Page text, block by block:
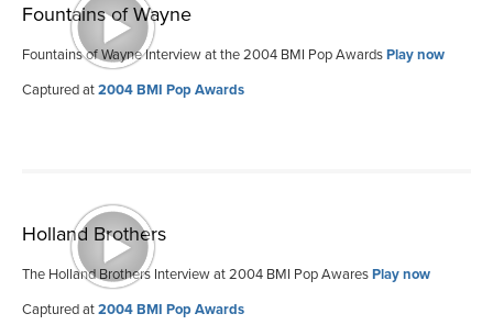
Fountains of Wayne
Fountains of Wayne Interview at the 2004 BMI Pop AwardsPlay now
Captured at2004 BMI Pop Awards
Holland Brothers
The Holland Brothers Interview at 2004 BMI Pop AwaresPlay now
Captured at2004 BMI Pop Awards